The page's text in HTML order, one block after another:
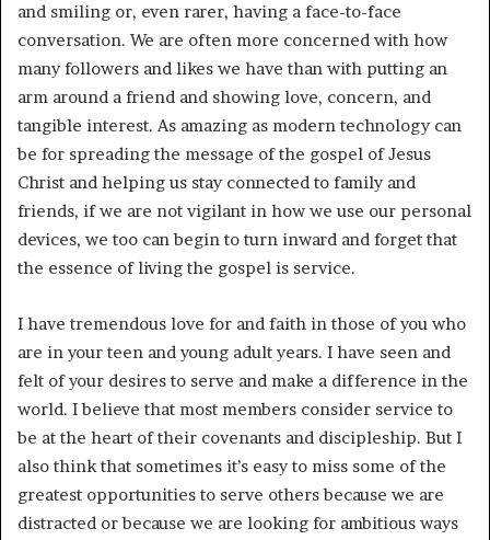
and smiling or, even rarer, having a face-to-face
conversation. We are often more concerned with how
many followers and likes we have than with putting an
arm around a friend and showing love, concern, and
tangible interest. As amazing as modern technology can
be for spreading the message of the gospel of Jesus
Christ and helping us stay connected to family and
friends, if we are not vigilant in how we use our personal
devices, we too can begin to turn inward and forget that
the essence of living the gospel is service.
I have tremendous love for and faith in those of you who
are in your teen and young adult years. I have seen and
felt of your desires to serve and make a difference in the
world. I believe that most members consider service to
be at the heart of their covenants and discipleship. But I
also think that sometimes it’s easy to miss some of the
greatest opportunities to serve others because we are
distracted or because we are looking for ambitious ways